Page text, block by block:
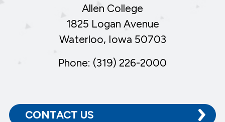
Allen College
1825 Logan Avenue
Waterloo, Iowa 50703
Phone: (319) 226-2000
CONTACT US